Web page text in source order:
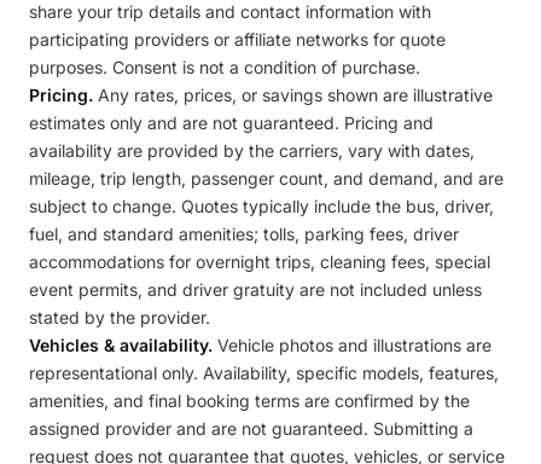
share your trip details and contact information with
participating providers or affiliate networks for quote
purposes. Consent is not a condition of purchase.
Pricing. Any rates, prices, or savings shown are illustrative
estimates only and are not guaranteed. Pricing and
availability are provided by the carriers, vary with dates,
mileage, trip length, passenger count, and demand, and are
subject to change. Quotes typically include the bus, driver,
fuel, and standard amenities; tolls, parking fees, driver
accommodations for overnight trips, cleaning fees, special
event permits, and driver gratuity are not included unless
stated by the provider.
Vehicles & availability. Vehicle photos and illustrations are
representational only. Availability, specific models, features,
amenities, and final booking terms are confirmed by the
assigned provider and are not guaranteed. Submitting a
request does not guarantee that quotes, vehicles, or service